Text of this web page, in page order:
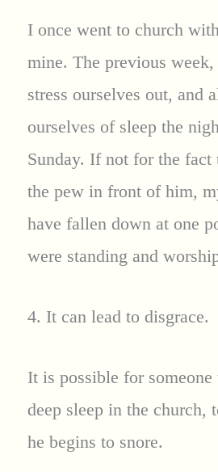
I once went to church
mine. The previous
stress ourselves out, and
ourselves of sleep the
Sunday. If not for the fact
the pew in front of him,
have fallen down at one
were standing and
4. It can lead to disgrace.
It is possible for
deep sleep in the church,
he begins to snore.